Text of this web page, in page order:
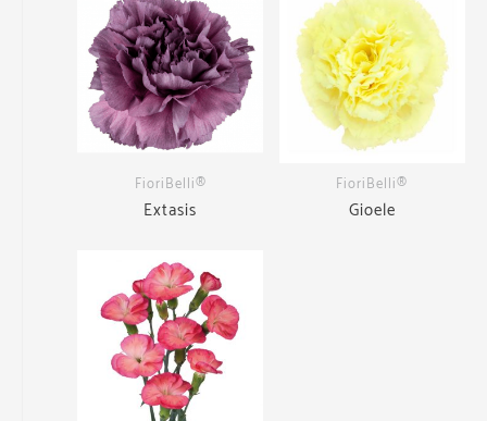
FioriBelli®
Extasis
FioriBelli®
Gioele